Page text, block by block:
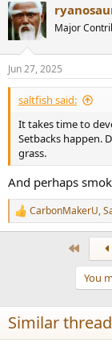
c
t
i
s
:
Major
Jun 27, 2025
saltfish said:
It takes time to
Setbacks happen.
grass.
And perhaps
R
e
n
s
:
CarbonMakerU,
You
Similar